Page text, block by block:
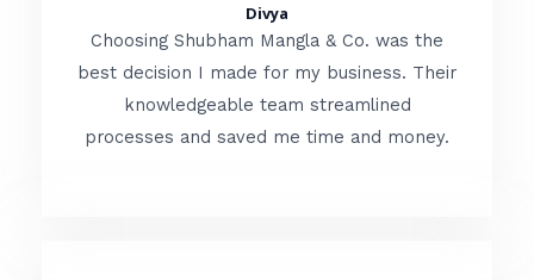
t
e
d
Divya
Choosing Shubham Mangla & Co. was the
best decision I made for my business. Their
knowledgeable team streamlined
processes and saved me time and money.